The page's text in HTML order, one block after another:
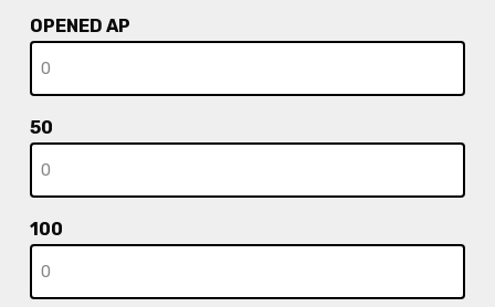
OPENED AP
50
100